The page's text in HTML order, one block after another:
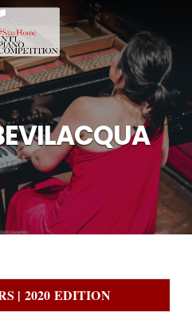
| 2020 EDITION